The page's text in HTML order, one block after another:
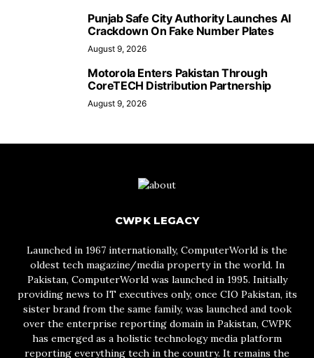
Punjab Safe City Authority Launches AI
Crackdown On Fake Number Plates
August 9, 2026
Motorola Enters Pakistan Through
CoreTECH Distribution Partnership
August 9, 2026
CWPK LEGACY
Launched in 1967 internationally, ComputerWorld is the
oldest tech magazine/media property in the world. In
Pakistan, ComputerWorld was launched in 1995. Initially
providing news to IT executives only, once CIO Pakistan, its
sister brand from the same family, was launched and took
over the enterprise reporting domain in Pakistan, CWPK
has emerged as a holistic technology media platform
reporting everything tech in the country. It remains the